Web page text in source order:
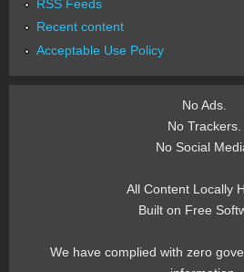
RSS Feeds
Recent content
Acceptable Use Policy
No Ads.
No Trackers.
No Social
All Content Locally
Built on Free
We have complied with zero